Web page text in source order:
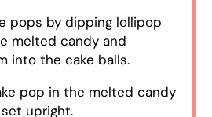
pops by dipping lollipop
melted candy and
into the cake balls.
pop in the melted candy
upright.